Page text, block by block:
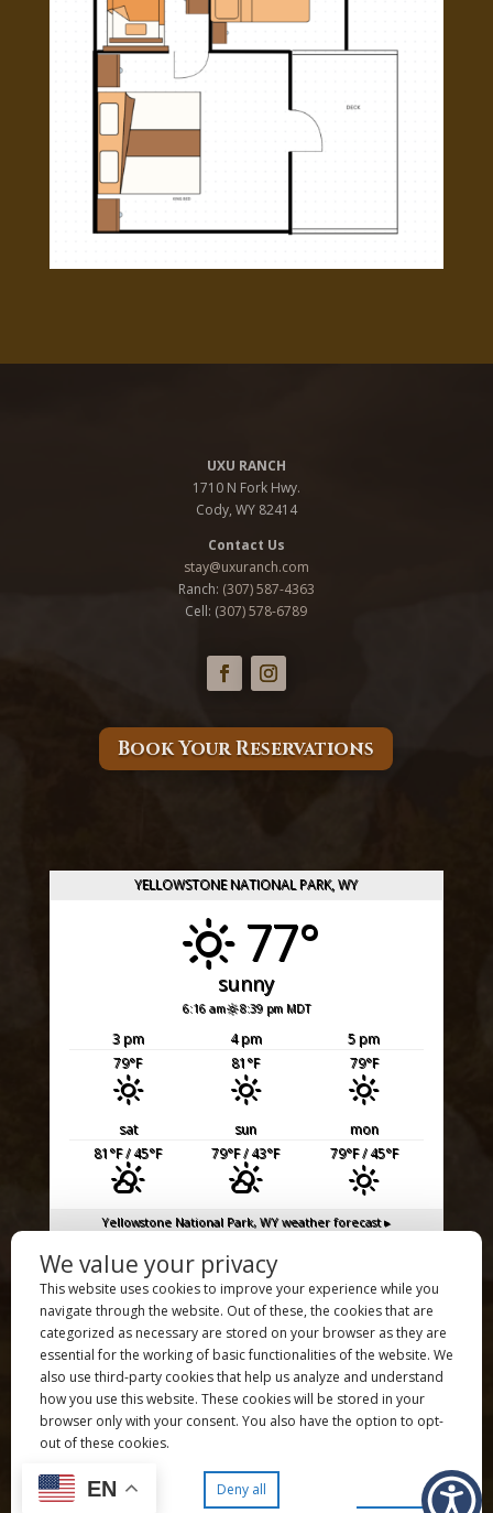
UXU RANCH
1710 N Fork Hwy.
Cody, WY 82414
Contact Us
stay@uxuranch.com
Ranch: (307) 587-4363
Cell: (307) 578-6789
Book Your Reservations
YELLOWSTONE NATIONAL PARK, WY
77°
sunny
6:16 am 8:39 pm MDT
3 pm 4 pm
5 pm
79°F 81°F 79°F
sat sun
mon
81°F/ 45°F 79°F/ 43°F 79°F/ 45°F
Yellowstone National Park, WYweather forecast ▸
UXU Ranch is a proud member of the
UXU Ranch is an authorized permittee of the US Forest Service,
an authorized concessioner of the National Park Service, and
an equal opportunity employer and service provider.
Copyright ©️ 2026 UXU Ranch – All Rights Reserved
Copyright ©️ 2026JL Grief Photography – All Rights Reserved |
Copyright ©️ 2026Quick Draw Production
Privacy Policy| Site Map
EN
We value your privacy
This website uses cookies to improve your experience while you
navigate through the website. Out of these, the cookies that are
categorized as necessary are stored on your browser as they are
essential for the working of basic functionalities of the website. We
also use third-party cookies that help us analyze and understand
how you use this website. These cookies will be stored in your
browser only with your consent. You also have the option to opt-
out of these cookies.
Accept all Deny all Preferences